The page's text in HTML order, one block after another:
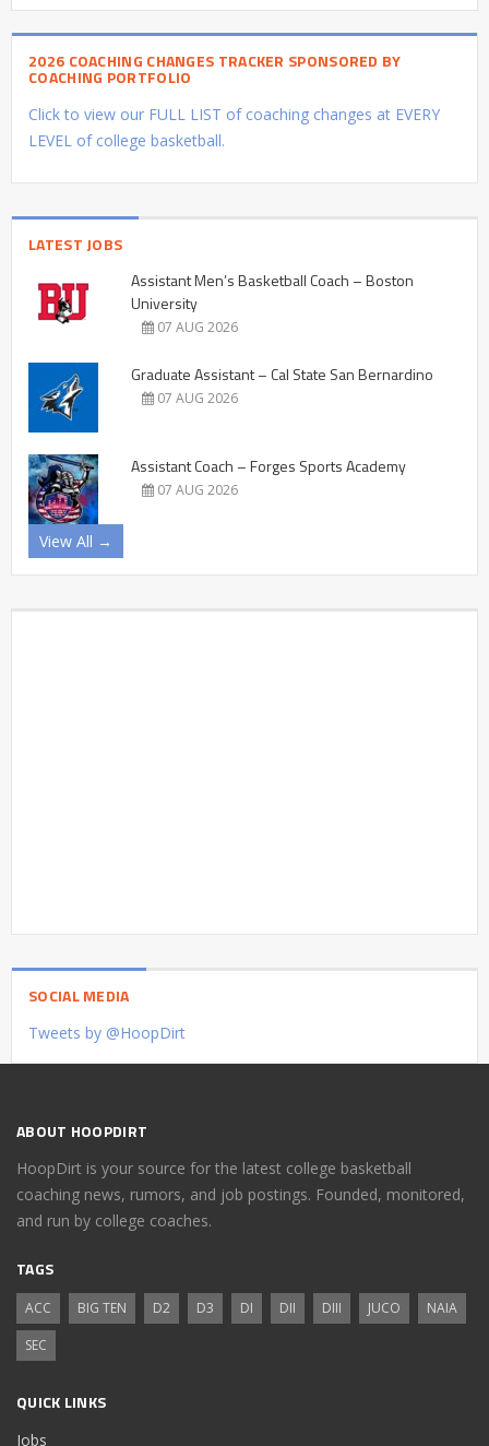
2026 COACHING CHANGES TRACKER SPONSORED BY
COACHING PORTFOLIO
Click to view our FULL LIST of coaching changes at EVERY
LEVEL of college basketball.
LATEST JOBS
Assistant Men’s Basketball Coach – Boston
University
07 AUG 2026
Graduate Assistant – Cal State San Bernardino
07 AUG 2026
Assistant Coach – Forges Sports Academy
07 AUG 2026
View All →
SOCIAL MEDIA
Tweets by @HoopDirt
ABOUT HOOPDIRT
HoopDirt is your source for the latest college basketball
coaching news, rumors, and job postings. Founded, monitored,
and run by college coaches.
TAGS
ACC BIG TEN D2 D3 DI DII DIII JUCO
NAIA
SEC
QUICK LINKS
Jobs